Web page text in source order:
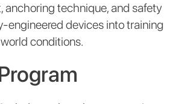
anchoring technique, and safety
engineered devices into training
conditions.